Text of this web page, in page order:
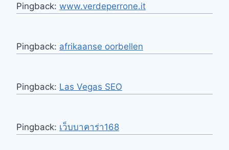
Pingback: www.verdeperrone.it
Pingback: afrikaanse oorbellen
Pingback: Las Vegas SEO
Pingback: เว็บบาคาร่า168